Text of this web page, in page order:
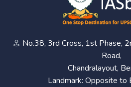
No.38, 3rd Cross, 1st Phase,
Road,
Chandralayout,
Landmark: Opposite to